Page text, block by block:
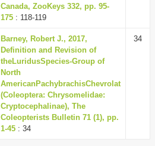
Canada, ZooKeys 332, pp. 95-
175 : 118-119
Barney, Robert J., 2017,
Definition and Revision of
theLuridusSpecies-Group of
North
AmericanPachybrachisChevrolat
(Coleoptera: Chrysomelidae:
Cryptocephalinae), The
Coleopterists Bulletin 71 (1), pp.
1-45 : 34
34